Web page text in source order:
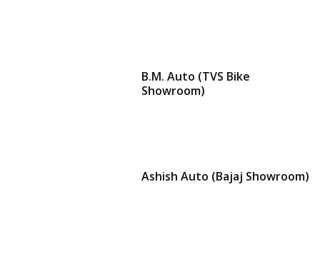
B.M. Auto (TVS Bike
Showroom)
Ashish Auto (Bajaj Showroom)